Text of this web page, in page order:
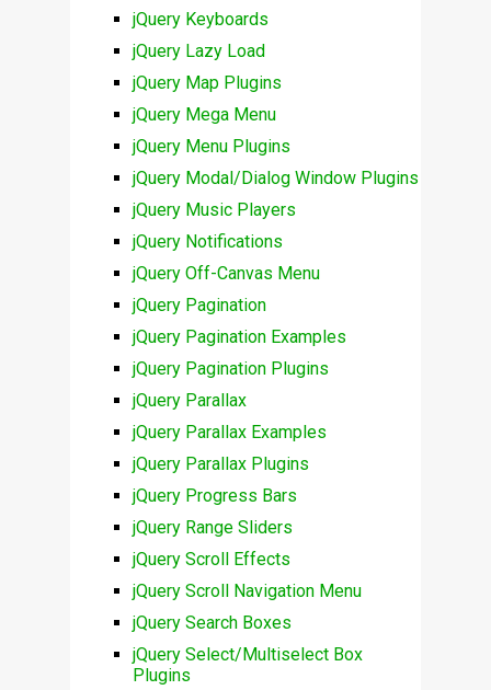
jQuery Keyboards
jQuery Lazy Load
jQuery Map Plugins
jQuery Mega Menu
jQuery Menu Plugins
jQuery Modal/Dialog Window Plugins
jQuery Music Players
jQuery Notifications
jQuery Off-Canvas Menu
jQuery Pagination
jQuery Pagination Examples
jQuery Pagination Plugins
jQuery Parallax
jQuery Parallax Examples
jQuery Parallax Plugins
jQuery Progress Bars
jQuery Range Sliders
jQuery Scroll Effects
jQuery Scroll Navigation Menu
jQuery Search Boxes
jQuery Select/Multiselect Box
Plugins